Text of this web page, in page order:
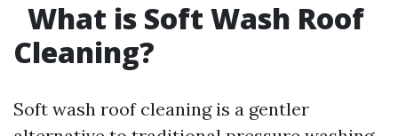
What is Soft Wash Roof
Cleaning?
Soft wash roof cleaning is a gentler